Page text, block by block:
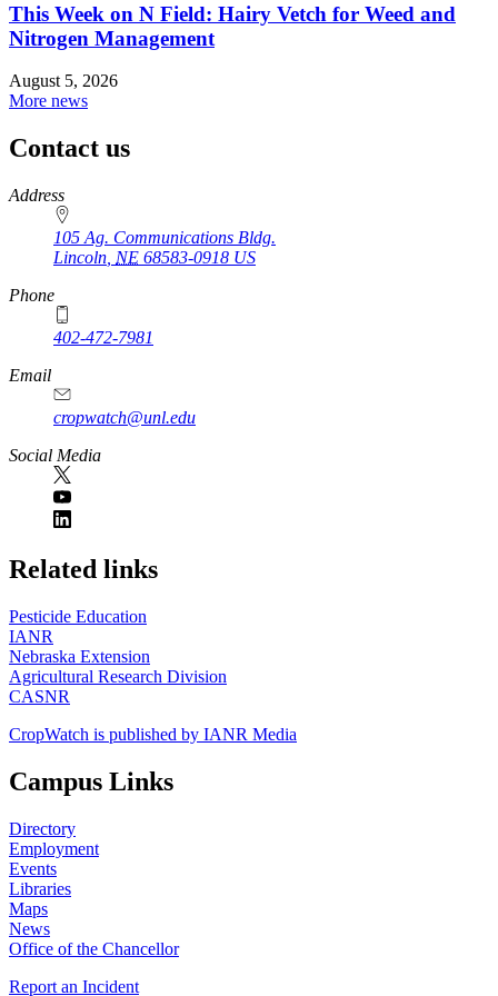
This Week on N Field: Hairy Vetch for Weed and
Nitrogen Management
August 5, 2026
More news
Contact us
https://
www.unl.edu
Address
105 Ag. Communications Bldg.
Lincoln NE 68583-0918 US
Phone
402-472-7981
Email
cropwatch@unl.edu
Social Media
https://
www.unl.edu
Related links
Pesticide Education
IANR
Nebraska Extension
Agricultural Research Division
CASNR
CropWatch is published by IANR Media
Campus Links
Directory
Employment
Events
Libraries
Maps
News
Office of the Chancellor
Report an Incident